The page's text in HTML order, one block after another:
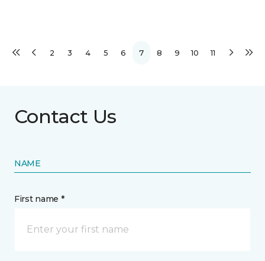
2 3 4 5 6 7 8 9 10 11
Contact Us
NAME
First name *